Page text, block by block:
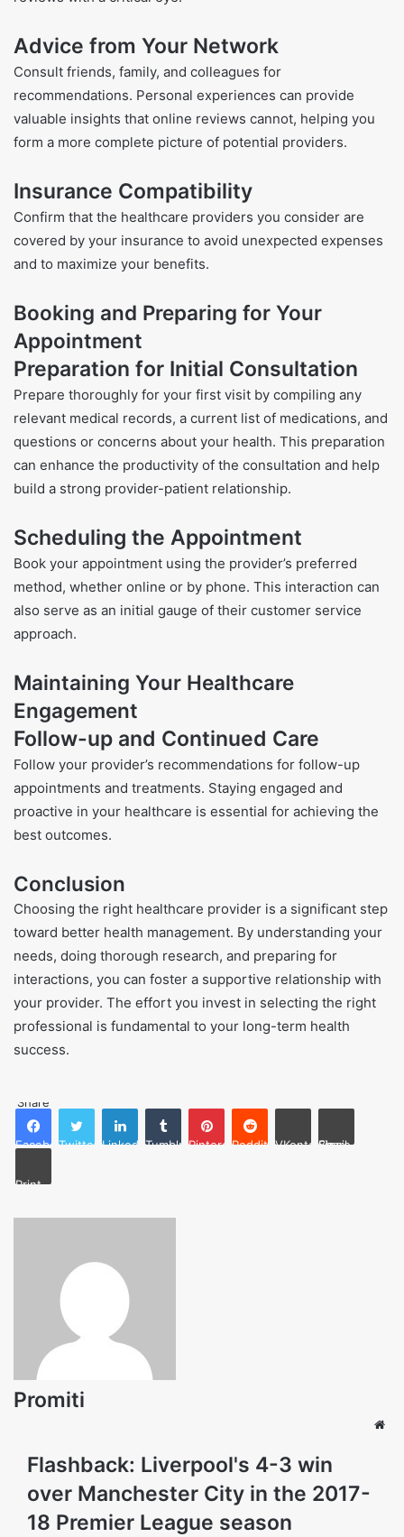
Advice from Your Network
Consult friends, family, and colleagues for
recommendations. Personal experiences can provide
valuable insights that online reviews cannot, helping you
form a more complete picture of potential providers.
Insurance Compatibility
Confirm that the healthcare providers you consider are
covered by your insurance to avoid unexpected expenses
and to maximize your benefits.
Booking and Preparing for Your
Appointment
Preparation for Initial Consultation
Prepare thoroughly for your first visit by compiling any
relevant medical records, a current list of medications, and
questions or concerns about your health. This preparation
can enhance the productivity of the consultation and help
build a strong provider-patient relationship.
Scheduling the Appointment
Book your appointment using the provider’s preferred
method, whether online or by phone. This interaction can
also serve as an initial gauge of their customer service
approach.
Maintaining Your Healthcare
Engagement
Follow-up and Continued Care
Follow your provider’s recommendations for follow-up
appointments and treatments. Staying engaged and
proactive in your healthcare is essential for achieving the
best outcomes.
Conclusion
Choosing the right healthcare provider is a significant step
toward better health management. By understanding your
needs, doing thorough research, and preparing for
interactions, you can foster a supportive relationship with
your provider. The effort you invest in selecting the right
professional is fundamental to your long-term health
success.
Share
FacebookTwitter LinkedInTumblr PinterestReddit VKontakteShare via Email
Print
Promiti
Flashback: Liverpool's 4-3 win
over Manchester City in the 2017-
18 Premier League season